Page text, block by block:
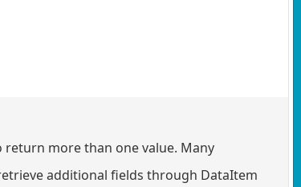
more than one value. Many
additional fields through DataItem